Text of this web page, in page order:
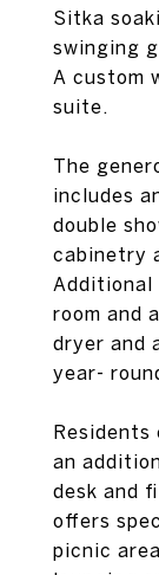
Sitka
swinging
A custom
suite.
The
includes
double
cabinetry
Additional
room and
dryer and
year-
Residents
an
desk and
offers
picnic